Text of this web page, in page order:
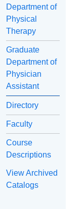
Department of
Physical
Therapy
Graduate
Department of
Physician
Assistant
Directory
Faculty
Course
Descriptions
View Archived
Catalogs